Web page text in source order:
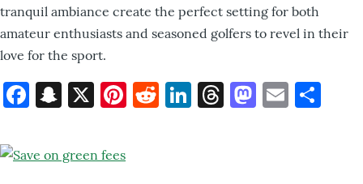
tranquil ambiance create the perfect setting for both
amateur enthusiasts and seasoned golfers to revel in their
love for the sport.
Facebook
Snapchat
X Pinterest
Reddit
LinkedIn
ThreadsEmail